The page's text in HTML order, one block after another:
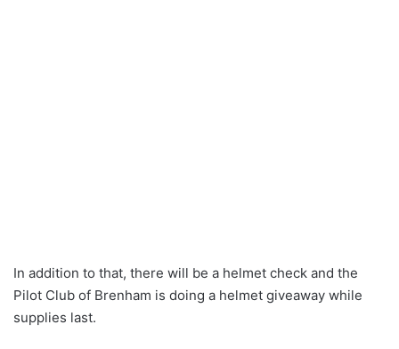
In addition to that, there will be a helmet check and the
Pilot Club of Brenham is doing a helmet giveaway while
supplies last.